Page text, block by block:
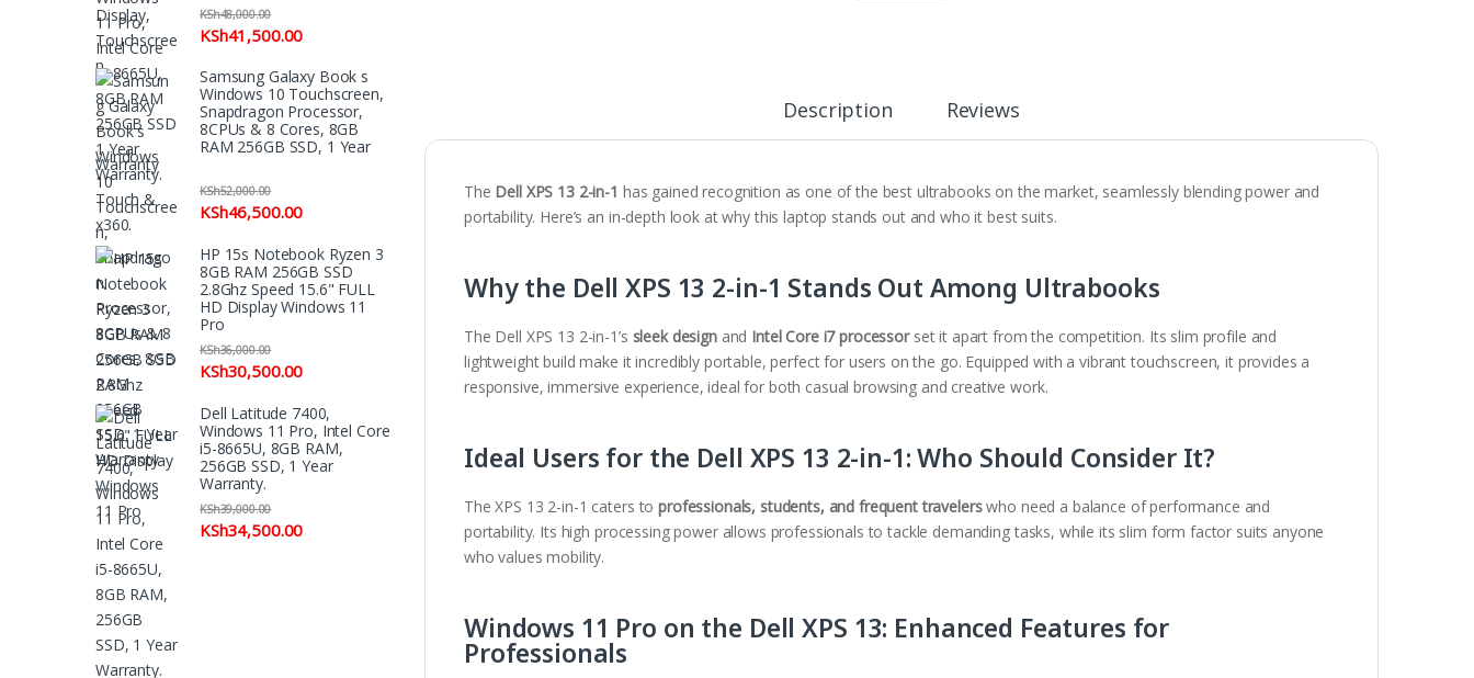
Description Reviews
The Dell XPS 13 2-in-1 has gained recognition as one of the best ultrabooks on the market, seamlessly blending power and
portability. Here’s an in-depth look at why this laptop stands out and who it best suits.
Why the Dell XPS 13 2-in-1 Stands Out Among Ultrabooks
The Dell XPS 13 2-in-1’s sleek designand Intel Core i7 processorset it apart from the competition. Its slim profile and
lightweight build make it incredibly portable, perfect for users on the go. Equipped with a vibrant touchscreen, it provides a
responsive, immersive experience, ideal for both casual browsing and creative work.
Ideal Users for the Dell XPS 13 2-in-1: Who Should Consider It?
The XPS 13 2-in-1 caters toprofessionals, students, and frequent travelerswho need a balance of performance and
portability. Its high processing power allows professionals to tackle demanding tasks, while its slim form factor suits anyone
who values mobility.
Windows 11 Pro on the Dell XPS 13: Enhanced Features for
Professionals
KSh41,500.00
KSh48,000.00
Samsung Galaxy Book s
Windows 10 Touchscreen,
Snapdragon Processor,
8CPUs & 8 Cores, 8GB
RAM 256GB SSD, 1 Year
Warranty
KSh46,500.00
KSh52,000.00
HP 15s Notebook Ryzen 3
8GB RAM 256GB SSD
2.8Ghz Speed 15.6" FULL
HD Display Windows 11
Pro
KSh30,500.00
KSh36,000.00
Dell Latitude 7400,
Windows 11 Pro, Intel Core
i5-8665U, 8GB RAM,
256GB SSD, 1 Year
Warranty.
KSh34,500.00
KSh39,000.00